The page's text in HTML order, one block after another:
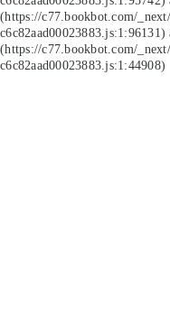
(https://c77.bookbot.com/
c6c82aad00023883.js:1:96131)
(https://c77.bookbot.com/
c6c82aad00023883.js:1:44908)